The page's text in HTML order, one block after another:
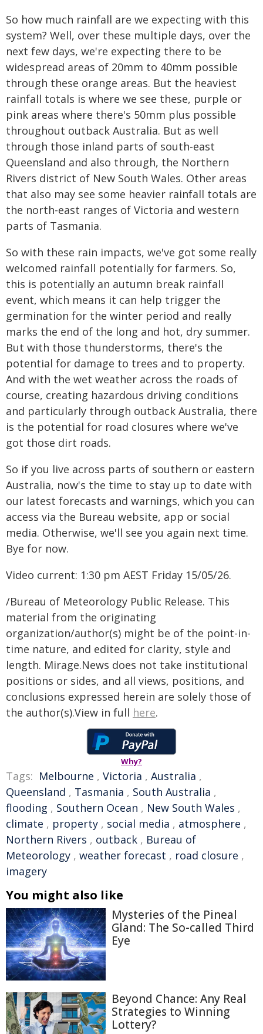
So how much rainfall are we expecting with this
system? Well, over these multiple days, over the
next few days, we're expecting there to be
widespread areas of 20mm to 40mm possible
through these orange areas. But the heaviest
rainfall totals is where we see these, purple or
pink areas where there's 50mm plus possible
throughout outback Australia. But as well
through those inland parts of south-east
Queensland and also through, the Northern
Rivers district of New South Wales. Other areas
that also may see some heavier rainfall totals are
the north-east ranges of Victoria and western
parts of Tasmania.
So with these rain impacts, we've got some really
welcomed rainfall potentially for farmers. So,
this is potentially an autumn break rainfall
event, which means it can help trigger the
germination for the winter period and really
marks the end of the long and hot, dry summer.
But with those thunderstorms, there's the
potential for damage to trees and to property.
And with the wet weather across the roads of
course, creating hazardous driving conditions
and particularly through outback Australia, there
is the potential for road closures where we've
got those dirt roads.
So if you live across parts of southern or eastern
Australia, now's the time to stay up to date with
our latest forecasts and warnings, which you can
access via the Bureau website, app or social
media. Otherwise, we'll see you again next time.
Bye for now.
Video current: 1:30 pm AEST Friday 15/05/26.
/Bureau of Meteorology Public Release. This
material from the originating
organization/author(s) might be of the point-in-
time nature, and edited for clarity, style and
length. Mirage.News does not take institutional
positions or sides, and all views, positions, and
conclusions expressed herein are solely those of
the author(s).View in full here.
Why?
Tags: Melbourne , Victoria , Australia ,
Queensland , Tasmania , South Australia ,
flooding , Southern Ocean , New South Wales ,
climate , property , social media , atmosphere ,
Northern Rivers , outback , Bureau of
Meteorology , weather forecast , road closure ,
imagery
You might also like
Mysteries of the Pineal
Gland: The So-called Third
Eye
Beyond Chance: Any Real
Strategies to Winning
Lottery?